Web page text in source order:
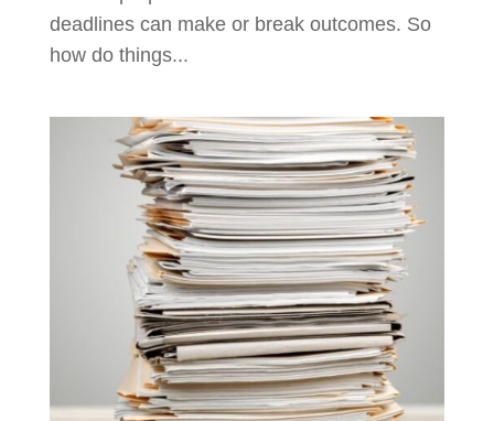
deadlines can make or break outcomes. So
how do things...